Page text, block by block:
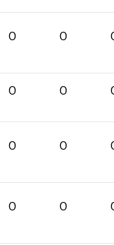
0 0
0 0
0 0
0 0